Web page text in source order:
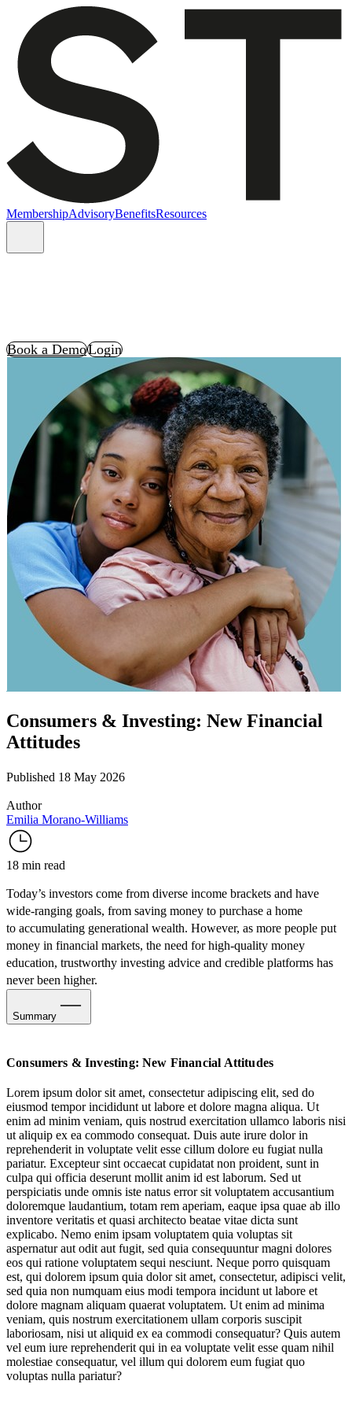
MembershipAdvisoryBenefitsResources
Book a DemoLogin
Consumers & Investing: New Financial
Attitudes
Published 18 May 2026
Author
Emilia Morano-Williams
18 min read
Today’s investors come from diverse income brackets and have
wide-ranging goals, from saving money to purchase a home
to accumulating generational wealth. However, as more people put
money in financial markets, the need for high-quality money
education, trustworthy investing advice and credible platforms has
never been higher.
Summary
Educating Tomorrow’s Financially Savvy
An Appetite for Risk: Next-Gen Vehicles for Wealth Growth
around the world are facing competing money tensions:
are striving and struggling to achieve financial security,
experiencing increasing pressureto make money as a marker
satisfaction and success.Nolongera privilege of the
investment is increasingly positioned an accessible strategy
anyone looking to close the wealth gap.
The Investing Lifestyle Lens Jump to section
Consumers around the world are facing competing money tensions:
many are striving and struggling to achieve financial security
while experiencing increasing pressure
Guided Platforms & Accessible Investments Jump to section
Consumers & Investing: New Financial Attitudes
Lorem ipsum dolor sit amet, consectetur adipiscing elit, sed do
eiusmod tempor incididunt ut labore et dolore magna aliqua. Ut
enim ad minim veniam, quis nostrud exercitation ullamco laboris nisi
ut aliquip ex ea commodo consequat. Duis aute irure dolor in
reprehenderit in voluptate velit esse cillum dolore eu fugiat nulla
pariatur. Excepteur sint occaecat cupidatat non proident, sunt in
culpa qui officia deserunt mollit anim id est laborum. Sed ut
perspiciatis unde omnis iste natus error sit voluptatem accusantium
doloremque laudantium, totam rem aperiam, eaque ipsa quae ab illo
inventore veritatis et quasi architecto beatae vitae dicta sunt
explicabo. Nemo enim ipsam voluptatem quia voluptas sit
aspernatur aut odit aut fugit, sed quia consequuntur magni dolores
eos qui ratione voluptatem sequi nesciunt. Neque porro quisquam
est, qui dolorem ipsum quia dolor sit amet, consectetur, adipisci velit,
sed quia non numquam eius modi tempora incidunt ut labore et
dolore magnam aliquam quaerat voluptatem. Ut enim ad minima
veniam, quis nostrum exercitationem ullam corporis suscipit
laboriosam, nisi ut aliquid ex ea commodi consequatur? Quis autem
vel eum iure reprehenderit qui in ea voluptate velit esse quam nihil
molestiae consequatur, vel illum qui dolorem eum fugiat quo
voluptas nulla pariatur?